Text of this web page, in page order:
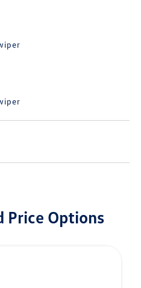
Price Options